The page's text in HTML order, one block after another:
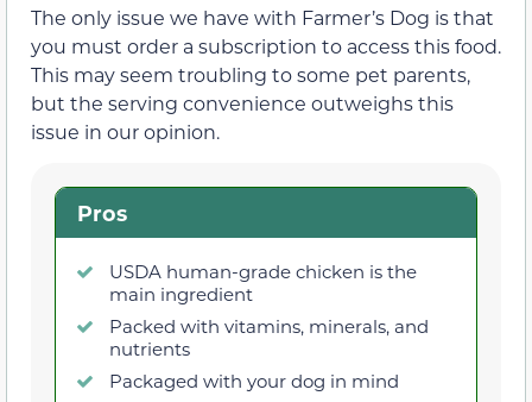
The only issue we have with Farmer’s Dog is that
you must order a subscription to access this food.
This may seem troubling to some pet parents,
but the serving convenience outweighs this
issue in our opinion.
Pros
USDA human-grade chicken is the
main ingredient
Packed with vitamins, minerals, and
nutrients
Packaged with your dog in mind